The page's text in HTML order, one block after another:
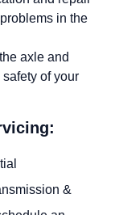
in the
axle and
of your
&